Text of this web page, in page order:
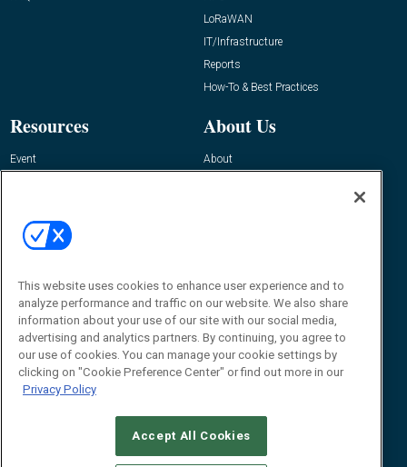
LoRaWAN
IT/Infrastructure
Reports
How-To & Best Practices
Resources
Event
About Us
About
Contact Us
Journal
Editor@RFIDJournal.com
This website uses cookies to enhance user experience and to
analyze performance and traffic on our website. We also share
information about your use of our site with our social media,
advertising and analytics partners. By continuing, you agree to
our use of cookies. You can manage your cookie settings by
clicking on "Cookie Preference Center" or find out more in our
Privacy Policy
Accept All Cookies